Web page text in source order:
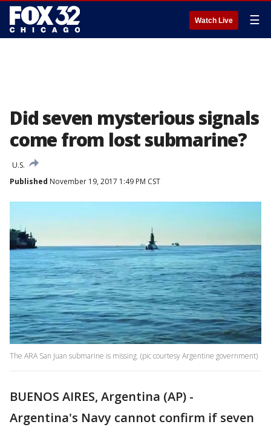
Watch Live ☰
Did seven mysterious signals
come from lost submarine?
U.S.
Published November 19, 2017 1:49 PM CST
The ARA San Juan submarine is missing. (pic courtesy Argentine government)
BUENOS AIRES, Argentina (AP) -
Argentina's Navy cannot confirm if seven